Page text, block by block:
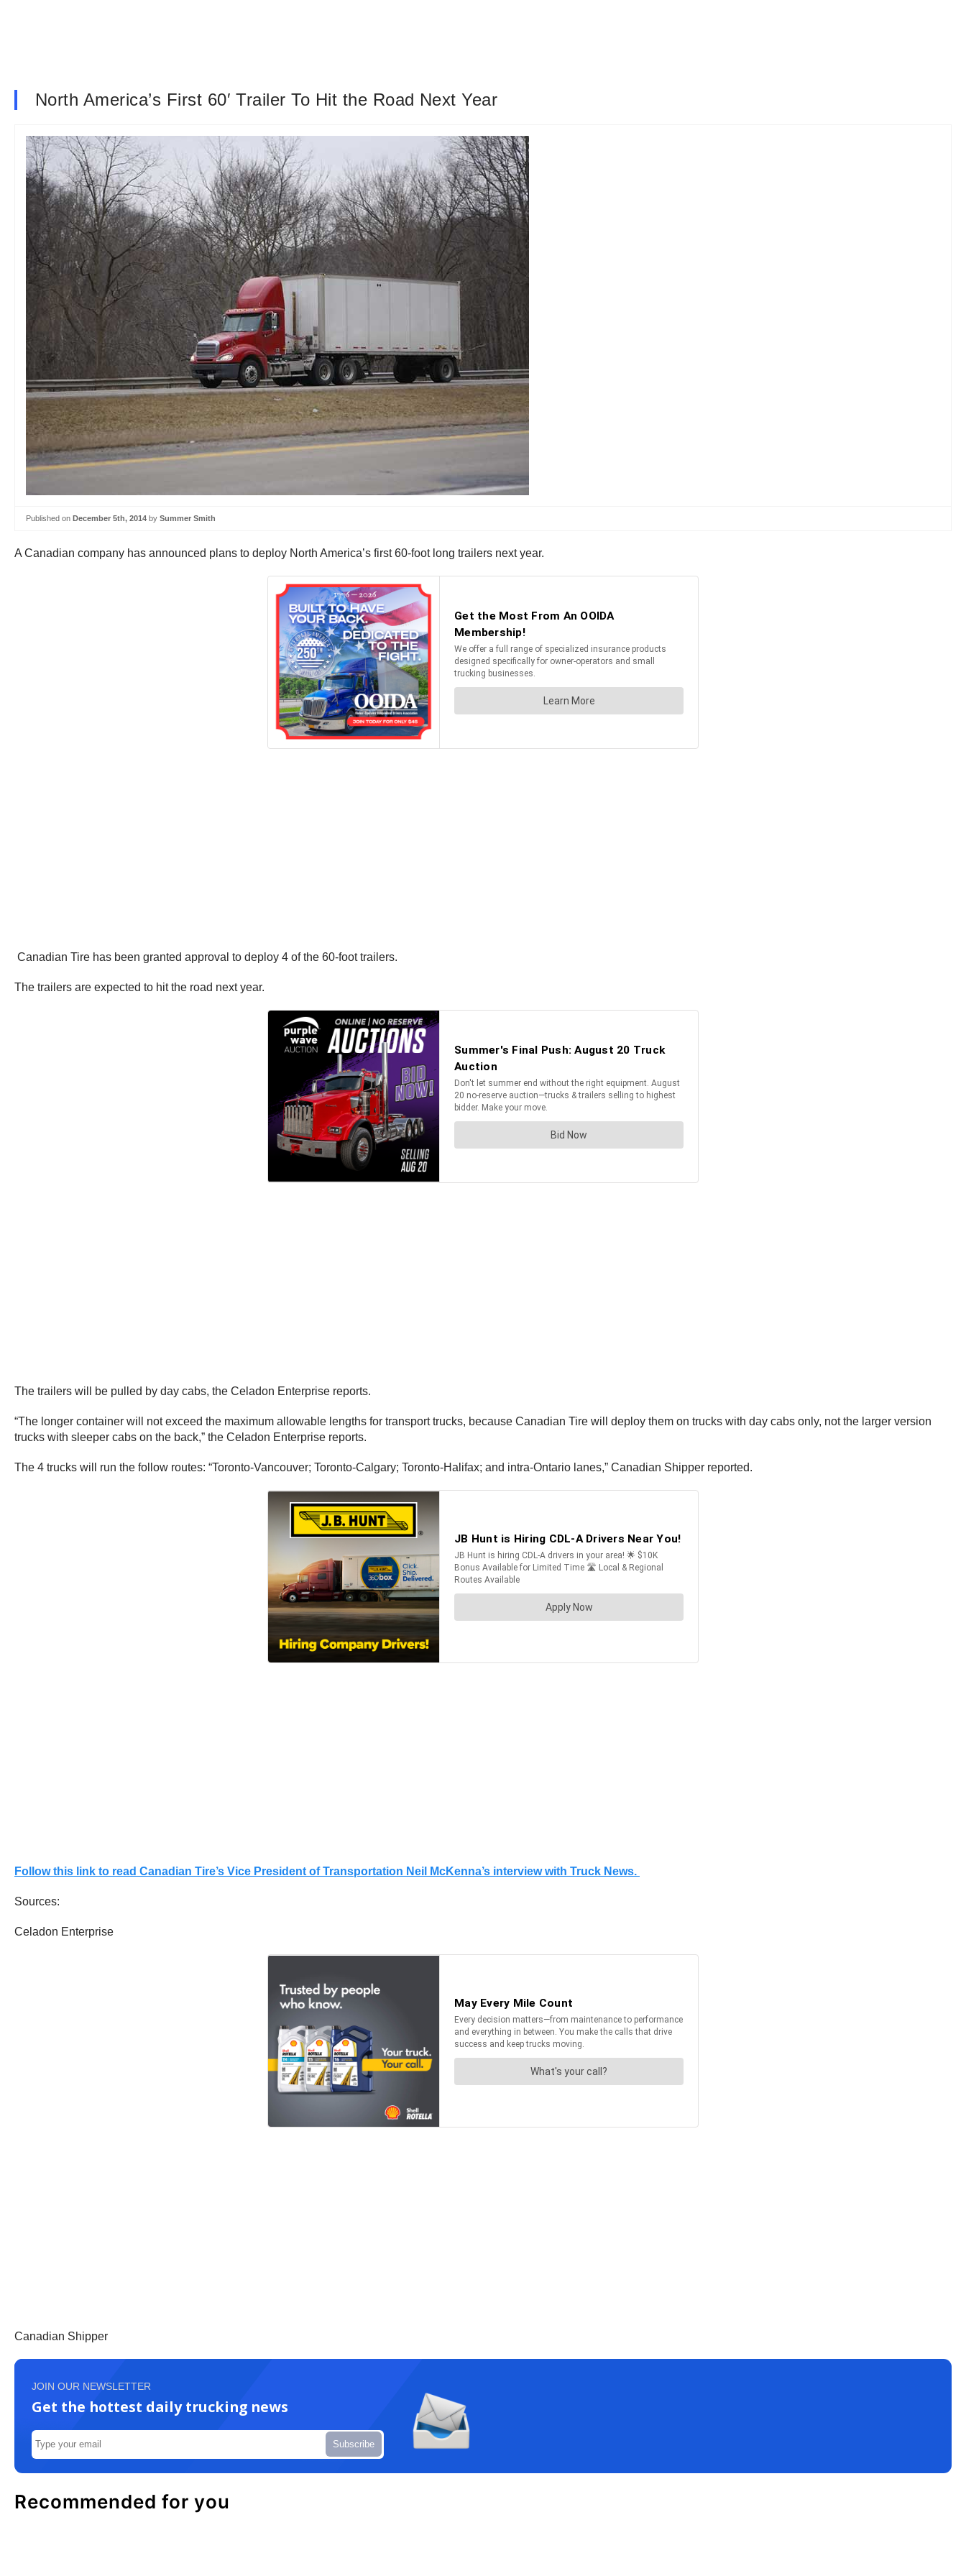
North America’s First 60′ Trailer To Hit the Road Next Year
Published on December 5th, 2014 by Summer Smith
A Canadian company has announced plans to deploy North America’s first 60-foot long trailers next year.
Canadian Tire has been granted approval to deploy 4 of the 60-foot trailers.
The trailers are expected to hit the road next year.
The trailers will be pulled by day cabs, the Celadon Enterprise reports.
“The longer container will not exceed the maximum allowable lengths for transport trucks, because Canadian Tire will deploy them on trucks with day cabs only, not the larger version
trucks with sleeper cabs on the back,” the Celadon Enterprise reports.
The 4 trucks will run the follow routes: “Toronto-Vancouver; Toronto-Calgary; Toronto-Halifax; and intra-Ontario lanes,” Canadian Shipper reported.
Follow this link to read Canadian Tire’s Vice President of Transportation Neil McKenna’s interview with Truck News.
Sources:
Celadon Enterprise
Canadian Shipper
JOIN OUR NEWSLETTER
Get the hottest daily trucking news